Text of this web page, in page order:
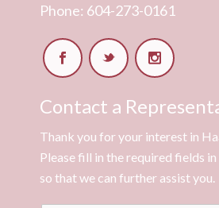
Phone: 604-273-0161
Contact a
Thank you for your interest in
Please fill in the required fields
so that we can further assist you.